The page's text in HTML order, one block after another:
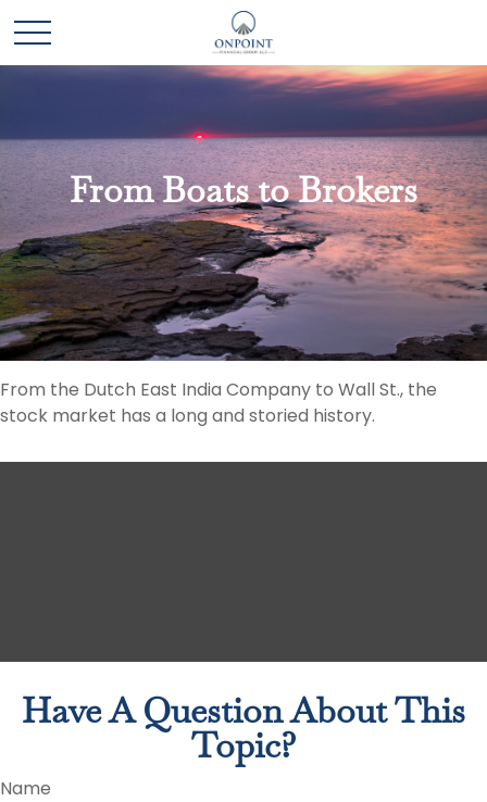
From Boats to Brokers
From the Dutch East India Company to Wall St., the
stock market has a long and storied history.
Have A Question About This
Topic?
Name